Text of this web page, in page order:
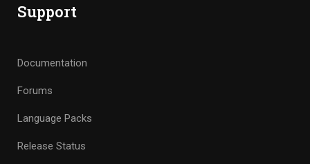
Support
Documentation
Forums
Language Packs
Release Status